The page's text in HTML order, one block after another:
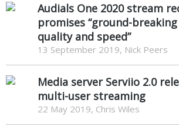
Audials One 2020 stream
promises “ground-
quality and speed”
13 September 2019, Nick Peers
Media server Serviio 2.0
multi-user streaming
22 May 2019, Chris Wiles